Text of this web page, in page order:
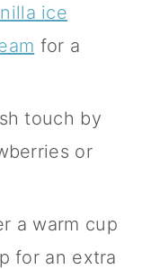
ice
for a
touch by
or
a warm cup
for an extra